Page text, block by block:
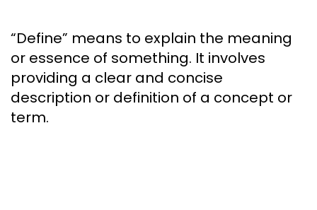
“Define” means to explain the meaning
or essence of something. It involves
providing a clear and concise
description or definition of a concept or
term.